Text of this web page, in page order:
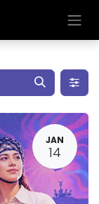
JAN
14